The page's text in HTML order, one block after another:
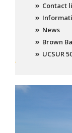
Contact
News
Brown
UCSUR